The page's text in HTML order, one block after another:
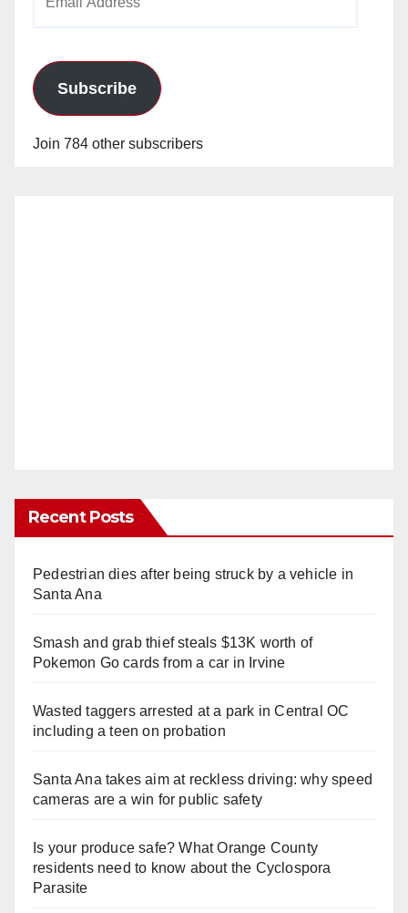
Subscribe
Join 784 other subscribers
Recent Posts
Pedestrian dies after being struck by a vehicle in
Santa Ana
Smash and grab thief steals $13K worth of
Pokemon Go cards from a car in Irvine
Wasted taggers arrested at a park in Central OC
including a teen on probation
Santa Ana takes aim at reckless driving: why speed
cameras are a win for public safety
Is your produce safe? What Orange County
residents need to know about the Cyclospora
Parasite